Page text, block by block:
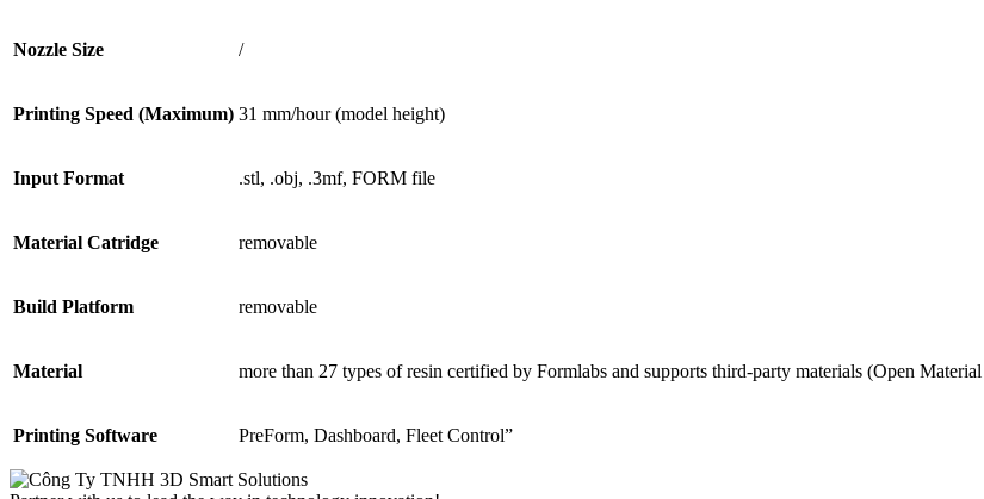
Nozzle Size /
Printing Speed (Maximum) 31 mm/hour (model height)
Input Format .stl, .obj, .3mf, FORM file
Material Catridge removable
Build Platform removable
Material more than 27 types of resin certified by Formlabs and supports third-party materials (Open
Printing Software PreForm, Dashboard, Fleet Control”